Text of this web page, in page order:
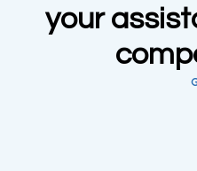
your